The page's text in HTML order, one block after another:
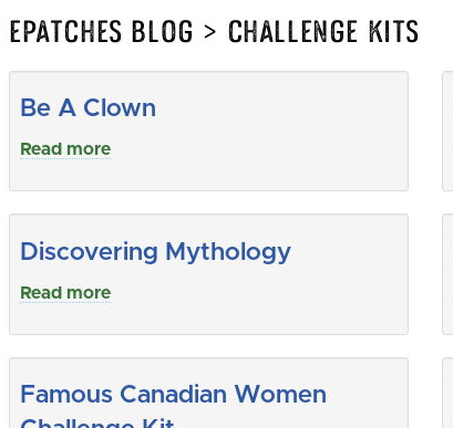
Epatches Blog > Challenge Kits
Be A Clown
Read more
Discovering Mythology
Read more
Famous Canadian Women